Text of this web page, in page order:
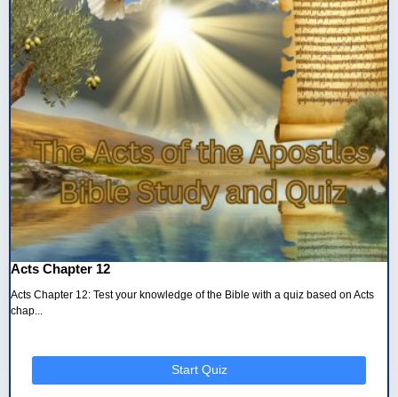
Acts Chapter 12
Acts Chapter 12: Test your knowledge of the Bible with a quiz based on Acts
chap...
Start Quiz